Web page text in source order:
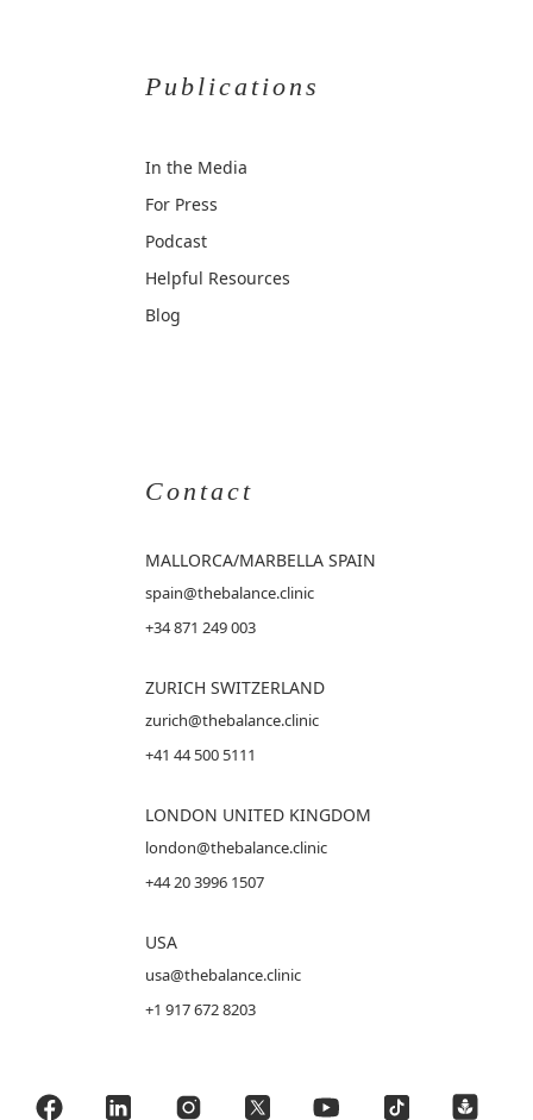
Publications
In the Media
For Press
Podcast
Helpful Resources
Blog
Contact
MALLORCA/MARBELLA SPAIN
spain@thebalance.clinic
+34 871 249 003
ZURICH SWITZERLAND
zurich@thebalance.clinic
+41 44 500 5111
LONDON UNITED KINGDOM
london@thebalance.clinic
+44 20 3996 1507
USA
usa@thebalance.clinic
+1 917 672 8203